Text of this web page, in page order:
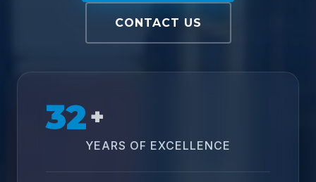
CONTACT US
32+
YEARS OF EXCELLENCE